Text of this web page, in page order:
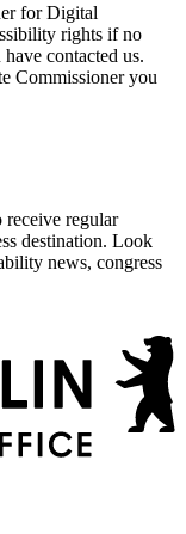
for Digital
rights if no
contacted us.
Commissioner you
regular
destination. Look
news, congress